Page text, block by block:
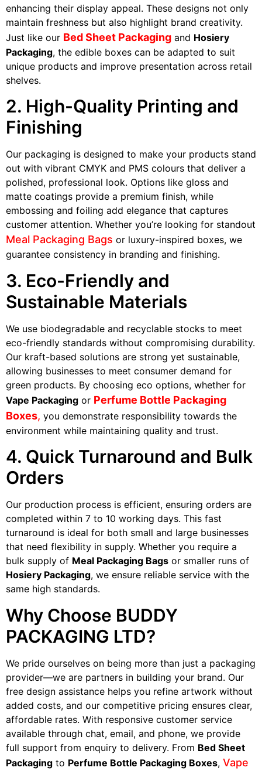
enhancing their display appeal. These designs not only
maintain freshness but also highlight brand creativity.
Just like our Bed Sheet Packaging and Hosiery
Packaging, the edible boxes can be adapted to suit
unique products and improve presentation across retail
shelves.
2. High-Quality Printing and
Finishing
Our packaging is designed to make your products stand
out with vibrant CMYK and PMS colours that deliver a
polished, professional look. Options like gloss and
matte coatings provide a premium finish, while
embossing and foiling add elegance that captures
customer attention. Whether you’re looking for standout
Meal Packaging Bags or luxury-inspired boxes, we
guarantee consistency in branding and finishing.
3. Eco-Friendly and
Sustainable Materials
We use biodegradable and recyclable stocks to meet
eco-friendly standards without compromising durability.
Our kraft-based solutions are strong yet sustainable,
allowing businesses to meet consumer demand for
green products. By choosing eco options, whether for
Vape Packaging or Perfume Bottle Packaging
Boxes, you demonstrate responsibility towards the
environment while maintaining quality and trust.
4. Quick Turnaround and Bulk
Orders
Our production process is efficient, ensuring orders are
completed within 7 to 10 working days. This fast
turnaround is ideal for both small and large businesses
that need flexibility in supply. Whether you require a
bulk supply of Meal Packaging Bags or smaller runs of
Hosiery Packaging, we ensure reliable service with the
same high standards.
Why Choose BUDDY
PACKAGING LTD?
We pride ourselves on being more than just a packaging
provider—we are partners in building your brand. Our
free design assistance helps you refine artwork without
added costs, and our competitive pricing ensures clear,
affordable rates. With responsive customer service
available through chat, email, and phone, we provide
full support from enquiry to delivery. From Bed Sheet
Packaging to Perfume Bottle Packaging Boxes, Vape